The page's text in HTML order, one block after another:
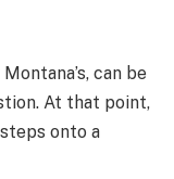
can be
At that point,
onto a